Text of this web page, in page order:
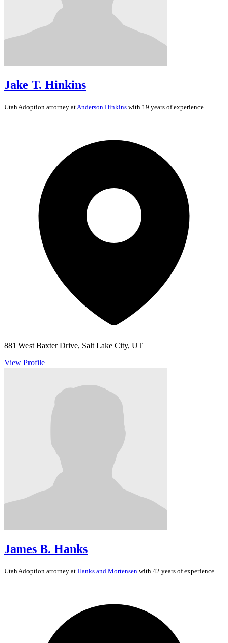
Jake T. Hinkins
Utah Adoption attorney at Anderson Hinkins with 19 years of experience
881 West Baxter Drive, Salt Lake City, UT
View Profile
James B. Hanks
Utah Adoption attorney at Hanks and Mortensen with 42 years of experience